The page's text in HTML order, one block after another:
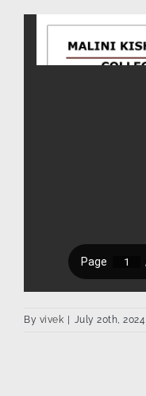
By vivek July 20th, 2024